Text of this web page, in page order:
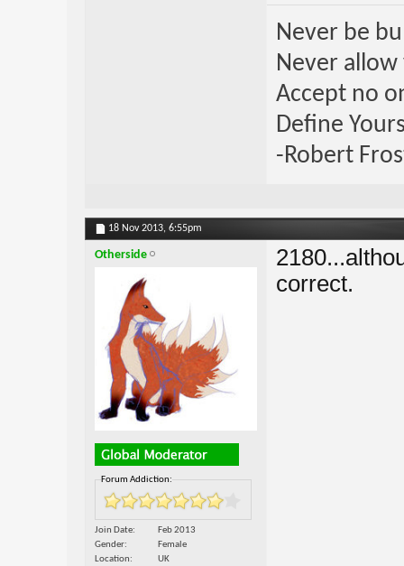
Never be
Never
Accept no
Define
-Robert
18 Nov 2013, 6:55pm
Otherside
Forum Addiction:
Join Date
Feb 2013
Gender
Female
Location
UK
correct.